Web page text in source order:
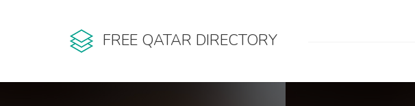
FREE QATAR DIRECTORY